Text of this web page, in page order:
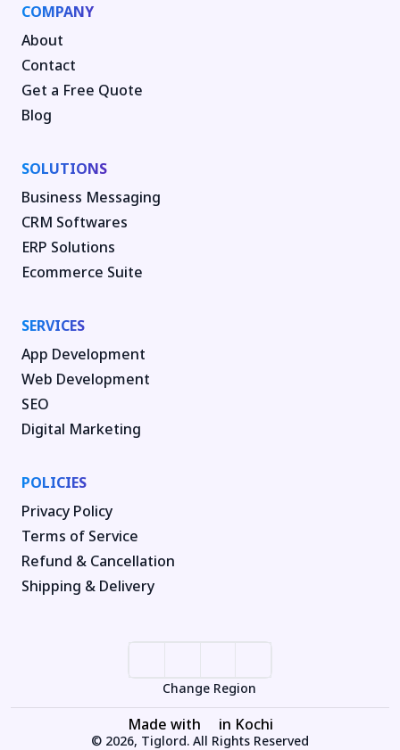
COMPANY
About
Contact
Get a Free Quote
Blog
SOLUTIONS
Business Messaging
CRM Softwares
ERP Solutions
Ecommerce Suite
SERVICES
App Development
Web Development
SEO
Digital Marketing
POLICIES
Privacy Policy
Terms of Service
Refund & Cancellation
Shipping & Delivery
Change Region
Made with in Kochi
© 2026, Tiglord. All Rights Reserved